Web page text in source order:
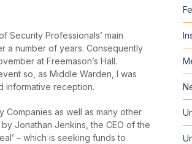
Security Professionals’ main
a number of years. Consequently
at Freemason’s Hall.
so, as Middle Warden, I was
informative reception.
as well as many other
Jonathan Jenkins, the CEO of the
– which is seeking funds to